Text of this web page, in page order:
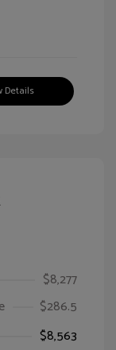
Details
$8,277
$286.5
$8,563